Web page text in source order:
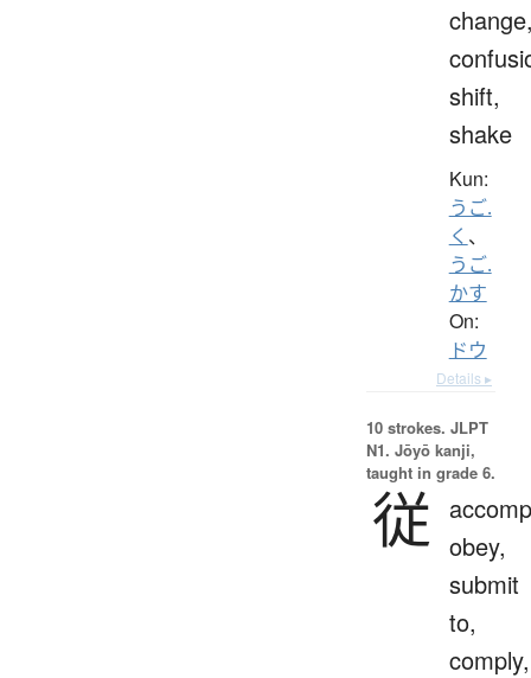
shift,
shake
Kun:
うご.
く 、
うご.
かす
On:
ドウ
Details ▸
10 strokes. JLPT
N1. Jōyō kanji,
taught in grade 6.
従 obey,
submit
to,
comply,